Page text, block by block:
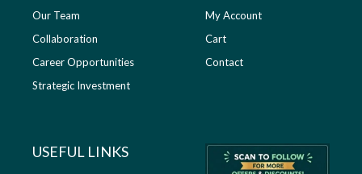
Our Team
Collaboration
Career Opportunities
Strategic Investment
My Account
Cart
Contact
USEFUL LINKS​